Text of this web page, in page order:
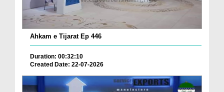
Ahkam e Tijarat Ep 446
Duration: 00:32:10
Created Date: 22-07-2026